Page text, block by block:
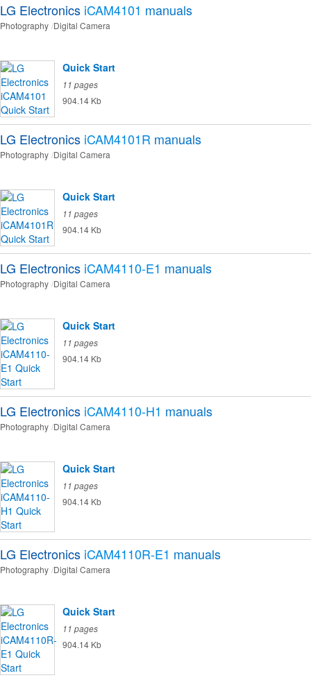
LG Electronics iCAM4101 manuals
Photography Digital Camera
Quick Start
11 pages
904.14 Kb
LG Electronics iCAM4101R manuals
Photography Digital Camera
Quick Start
11 pages
904.14 Kb
LG Electronics iCAM4110-E1 manuals
Photography Digital Camera
Quick Start
11 pages
904.14 Kb
LG Electronics iCAM4110-H1 manuals
Photography Digital Camera
Quick Start
11 pages
904.14 Kb
LG Electronics iCAM4110R-E1 manuals
Photography Digital Camera
Quick Start
11 pages
904.14 Kb